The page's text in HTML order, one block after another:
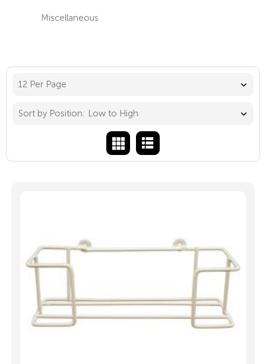
Miscellaneous
Sort by Position: Low to High
12 Per Page